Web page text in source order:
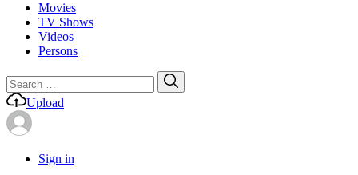
Movies
TV Shows
Videos
Persons
Search
for:
Upload
Sign in